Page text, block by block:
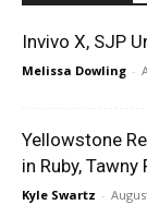
Invivo X, SJP
Melissa Dowling -
Yellowstone
in Ruby, Tawny
Kyle Swartz -